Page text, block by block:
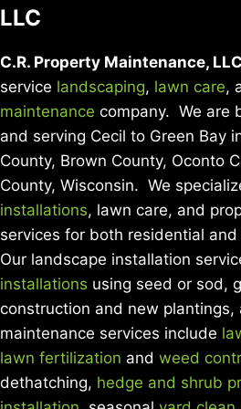
LLC
C.R. Property Maintenance, LLC
service landscaping, lawn care,
maintenance company. We are
and serving Cecil to Green Bay
County, Brown County, Oconto
County, Wisconsin. We
installations, lawn care, and
services for both residential
Our landscape installation
installations using seed or sod,
construction and new
maintenance services include
lawn fertilization and weed
dethatching, hedge and shrub